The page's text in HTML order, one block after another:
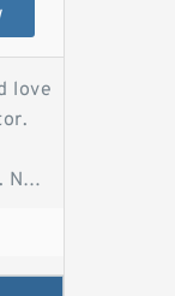
love
No